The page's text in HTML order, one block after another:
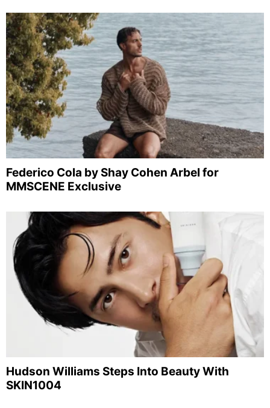
Federico Cola by Shay Cohen Arbel for
MMSCENE Exclusive
Hudson Williams Steps Into Beauty With
SKIN1004